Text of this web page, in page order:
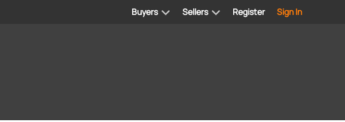
Register Sign In
Buyers Sellers